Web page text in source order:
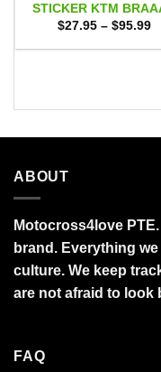
STICKER KTM
$27.95 – $95.99
ABOUT
Motocross4love
brand. Everything
culture. We keep
are not afraid to look
FAQ